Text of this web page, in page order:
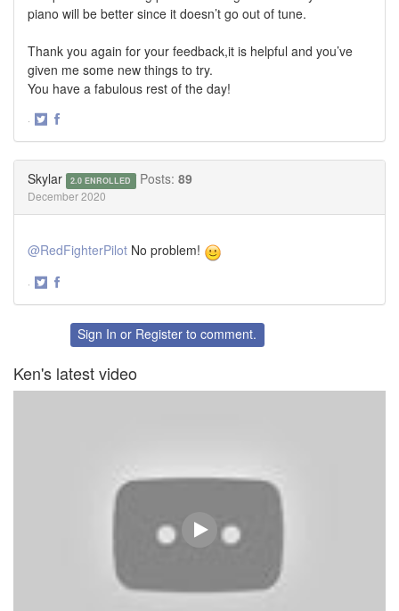
piano will be better since it doesn’t go out of tune.
Thank you again for your feedback,it is helpful and you’ve
given me some new things to try.
You have a fabulous rest of the day!
·
Skylar 2.0 ENROLLED Posts: 89
December 2020
@RedFighterPilot No problem!
·
FacebookSign In or Register to comment.
Ken's latest video